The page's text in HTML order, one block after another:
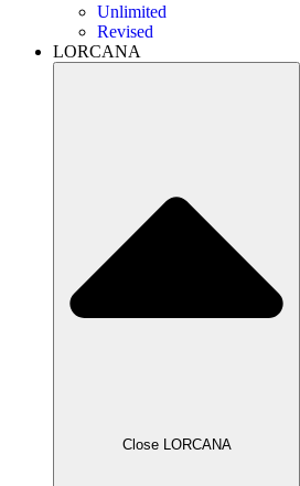
Unlimited
Revised
LORCANA
Close LORCANA